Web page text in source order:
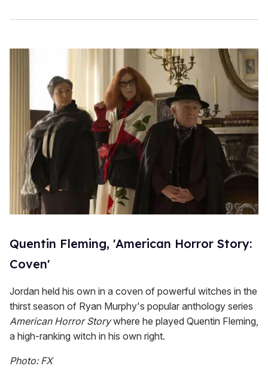
Quentin Fleming, 'American Horror Story:
Coven'
Jordan held his own in a coven of powerful witches in the
thirst season of Ryan Murphy's popular anthology series
American Horror Storywhere he played Quentin Fleming,
a high-ranking witch in his own right.
Photo: FX